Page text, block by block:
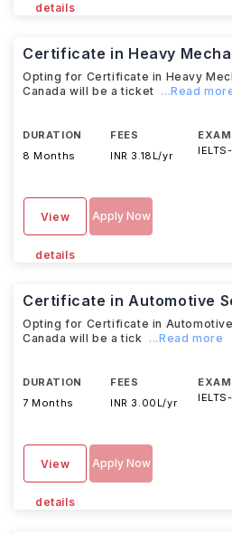
details
Certificate in Heavy
Opting for Certificate in Heavy
Canada will be a ticket ...Read
DURATION
8 Months
FEES
INR 3.18L/yr
IELTS-
View
details
Apply Now
Certificate in Automotive
Opting for Certificate in
Canada will be a tick ...Read more
DURATION
7 Months
FEES
INR 3.00L/yr
IELTS-
View
details
Apply Now